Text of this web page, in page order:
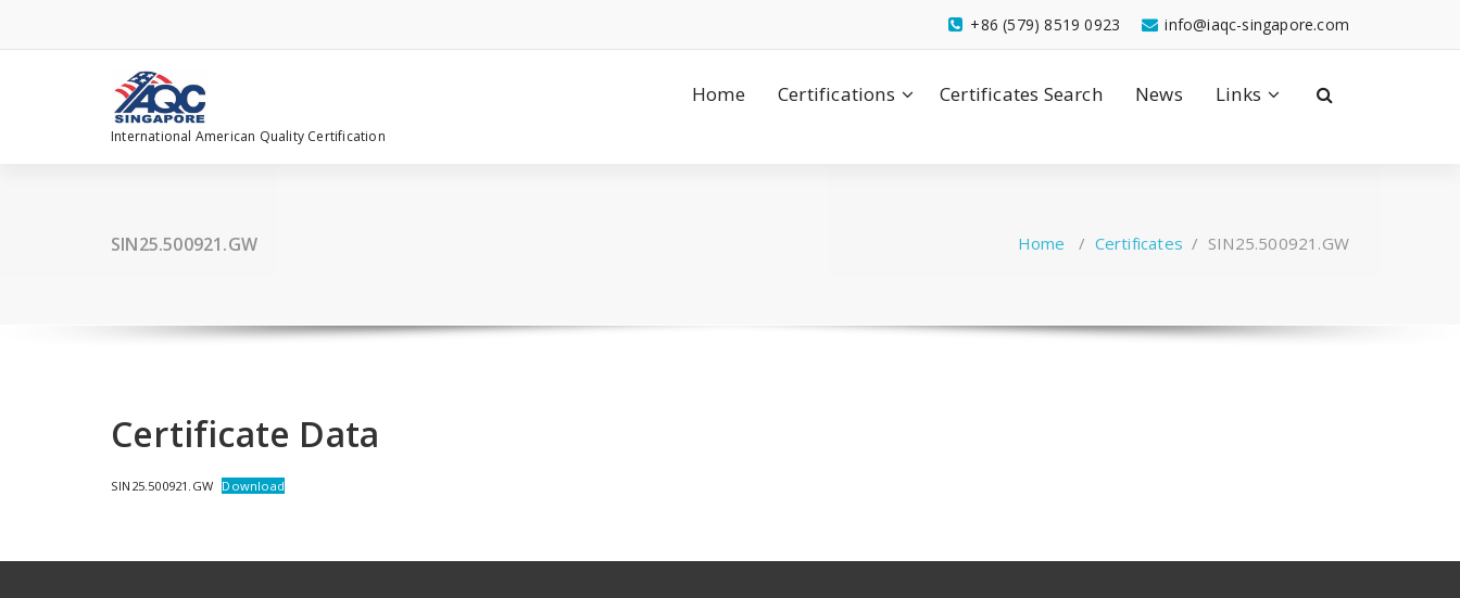
content
info@iaqc-singapore.com
+86 (579) 8519 0923
International American Quality Certification
Home Certifications Certificates Search News Links
SIN25.500921.GW Home / Certificates / SIN25.500921.GW
Certificate Data
SIN25.500921.GW Download